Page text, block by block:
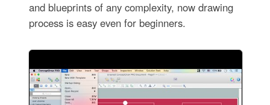
and blueprints of any complexity, now drawing
process is easy even for beginners.